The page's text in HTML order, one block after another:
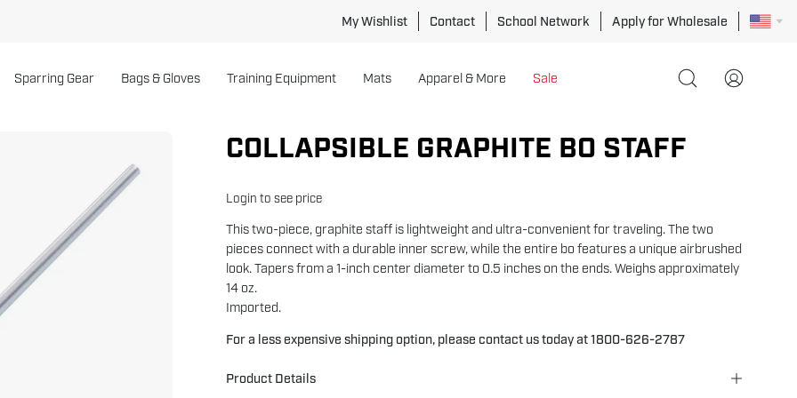
My Wishlist Contact School Network Apply for Wholesale
Sparring Gear Bags & Gloves Training Equipment Mats Apparel & More Sale
Open
My
COLLAPSIBLE GRAPHITE BO STAFF
Login to see price
This two-piece, graphite staff is lightweight and ultra-convenient for traveling. The two
pieces connect with a durable inner screw, while the entire bo features a unique airbrushed
look. Tapers from a 1-inch center diameter to 0.5 inches on the ends. Weighs approximately
14 oz.
Imported.
For a less expensive shipping option, please contact us today at 1800-626-2787
Product Details